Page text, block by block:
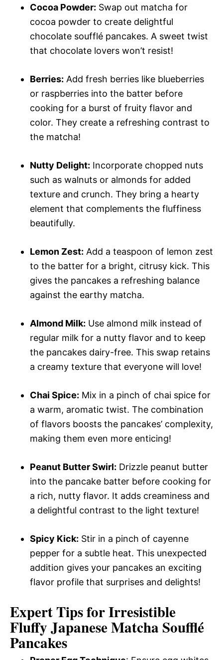
Cocoa Powder: Swap out matcha for
cocoa powder to create delightful
chocolate soufflé pancakes. A sweet twist
that chocolate lovers won’t resist!
Berries: Add fresh berries like blueberries
or raspberries into the batter before
cooking for a burst of fruity flavor and
color. They create a refreshing contrast to
the matcha!
Nutty Delight: Incorporate chopped nuts
such as walnuts or almonds for added
texture and crunch. They bring a hearty
element that complements the fluffiness
beautifully.
Lemon Zest: Add a teaspoon of lemon zest
to the batter for a bright, citrusy kick. This
gives the pancakes a refreshing balance
against the earthy matcha.
Almond Milk: Use almond milk instead of
regular milk for a nutty flavor and to keep
the pancakes dairy-free. This swap retains
a creamy texture that everyone will love!
Chai Spice: Mix in a pinch of chai spice for
a warm, aromatic twist. The combination
of flavors boosts the pancakes’ complexity,
making them even more enticing!
Peanut Butter Swirl: Drizzle peanut butter
into the pancake batter before cooking for
a rich, nutty flavor. It adds creaminess and
a delightful contrast to the light texture!
Spicy Kick: Stir in a pinch of cayenne
pepper for a subtle heat. This unexpected
addition gives your pancakes an exciting
flavor profile that surprises and delights!
Expert Tips for Irresistible
Fluffy Japanese Matcha Soufflé
Pancakes